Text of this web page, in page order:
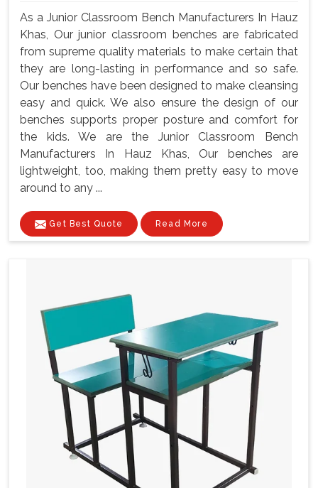
As a Junior Classroom Bench Manufacturers In Hauz
Khas, Our junior classroom benches are fabricated
from supreme quality materials to make certain that
they are long-lasting in performance and so safe.
Our benches have been designed to make cleansing
easy and quick. We also ensure the design of our
benches supports proper posture and comfort for
the kids. We are the Junior Classroom Bench
Manufacturers In Hauz Khas, Our benches are
lightweight, too, making them pretty easy to move
around to any ...
Get Best Quote Read More